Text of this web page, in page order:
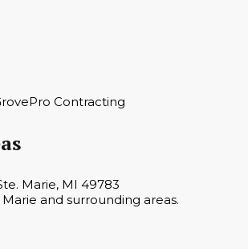
Marie, MI 49783
and surrounding areas.